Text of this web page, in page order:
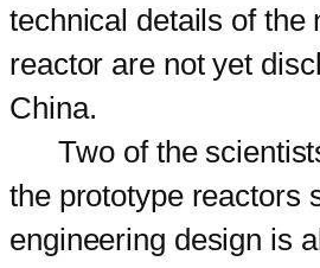
technical details of the
reactor are not yet
China.
Two of the
the prototype reactors
engineering design is